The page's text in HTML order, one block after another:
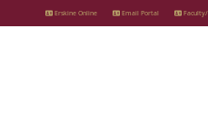
Erskine Online Email Portal